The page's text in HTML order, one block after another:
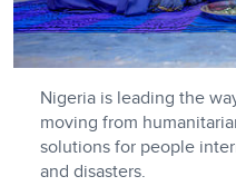
Nigeria is leading the
moving from
solutions for people
and disasters.